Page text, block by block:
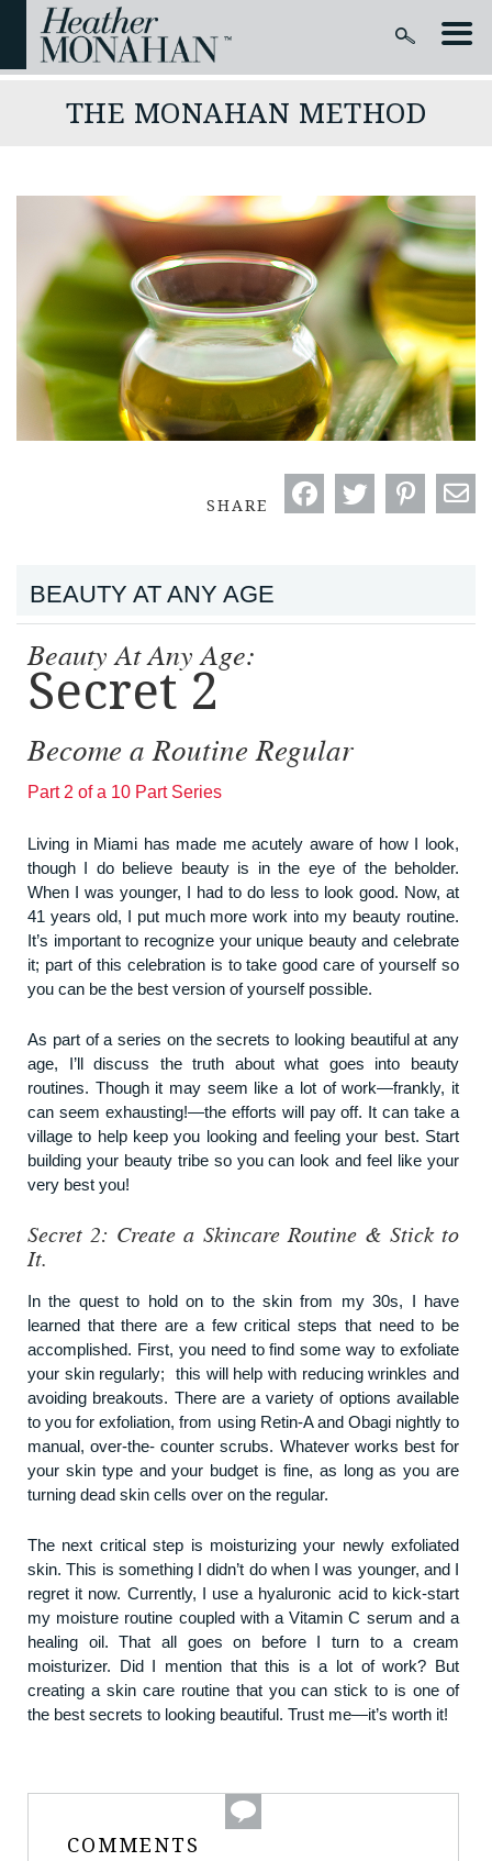
THE MONAHAN METHOD
SHARE
BEAUTY AT ANY AGE
Beauty At Any Age:
Secret 2
Become a Routine Regular
Part 2 of a 10 Part Series
Living in Miami has made me acutely aware of how I look,
though I do believe beauty is in the eye of the beholder.
When I was younger, I had to do less to look good. Now, at
41 years old, I put much more work into my beauty routine.
It’s important to recognize your unique beauty and celebrate
it; part of this celebration is to take good care of yourself so
you can be the best version of yourself possible.
As part of a series on the secrets to looking beautiful at any
age, I’ll discuss the truth about what goes into beauty
routines. Though it may seem like a lot of work—frankly, it
can seem exhausting!—the efforts will pay off. It can take a
village to help keep you looking and feeling your best. Start
building your beauty tribe so you can look and feel like your
very best you!
Secret 2: Create a Skincare Routine & Stick to
It.
In the quest to hold on to the skin from my 30s, I have
learned that there are a few critical steps that need to be
accomplished. First, you need to find some way to exfoliate
your skin regularly; this will help with reducing wrinkles and
avoiding breakouts. There are a variety of options available
to you for exfoliation, from using Retin-A and Obagi nightly to
manual, over-the- counter scrubs. Whatever works best for
your skin type and your budget is fine, as long as you are
turning dead skin cells over on the regular.
The next critical step is moisturizing your newly exfoliated
skin. This is something I didn’t do when I was younger, and I
regret it now. Currently, I use a hyaluronic acid to kick-start
my moisture routine coupled with a Vitamin C serum and a
healing oil. That all goes on before I turn to a cream
moisturizer. Did I mention that this is a lot of work? But
creating a skin care routine that you can stick to is one of
the best secrets to looking beautiful. Trust me—it’s worth it!
COMMENTS